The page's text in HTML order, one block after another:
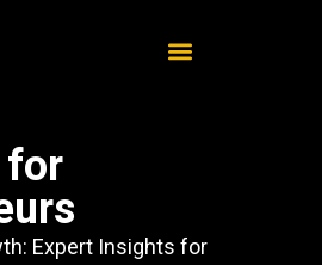
for
Expert Insights for